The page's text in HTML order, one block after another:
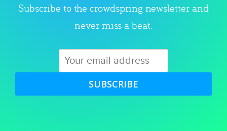
Subscribe to the crowdspring newsletter and
never miss a beat.
SUBSCRIBE